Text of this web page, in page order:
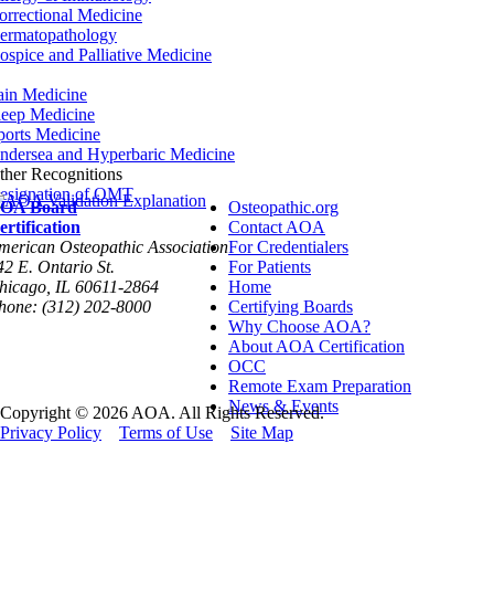
Medicine
and Palliative Medicine
Medicine
Medicine
Medicine
and Hyperbaric Medicine
Recognitions
of OMT
Board
Osteopathic Association
E. Ontario St.
IL 60611-2864
(312) 202-8000
Osteopathic.org
Contact AOA
For Credentialers
For Patients
Home
Certifying Boards
Why Choose AOA?
About AOA Certification
OCC
Remote Exam Preparation
News & Events
Copyright © 2026 AOA. All Rights Reserved.
Privacy Policy
Terms of Use Site Map